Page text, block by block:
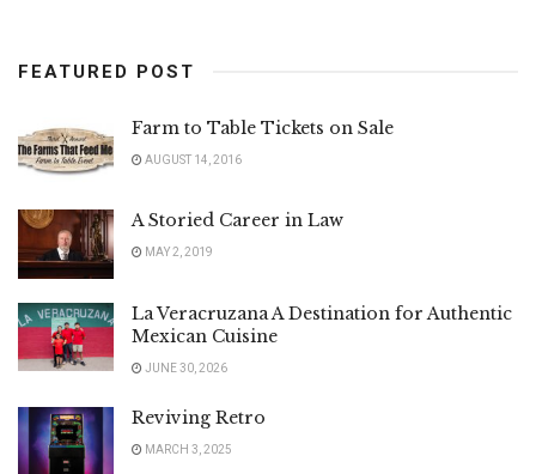
FEATURED POST
Farm to Table Tickets on Sale
AUGUST 14, 2016
A Storied Career in Law
MAY 2, 2019
La Veracruzana A Destination for Authentic
Mexican Cuisine
JUNE 30, 2026
Reviving Retro
MARCH 3, 2025